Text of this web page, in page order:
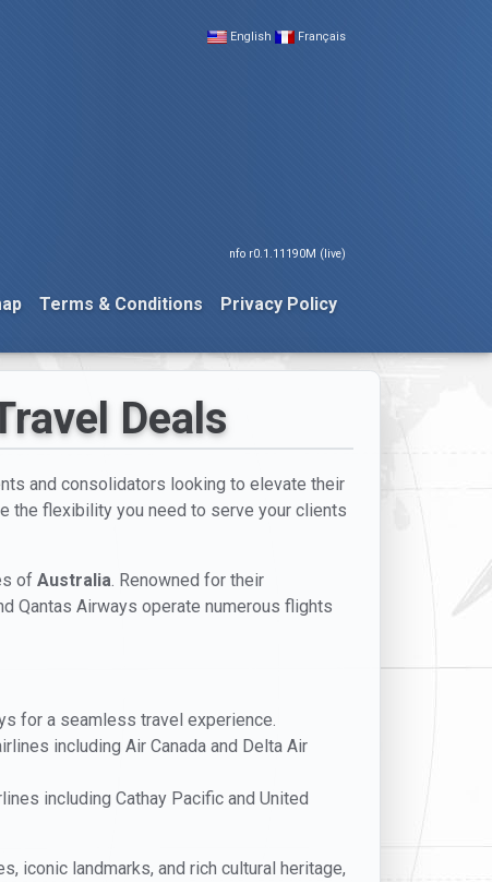
English Français
nfo r0.1.11190M (live)
Terms & Conditions Privacy Policy
Deals
and consolidators looking to elevate their
the flexibility you need to serve your clients
of Australia. Renowned for their
Qantas Airways operate numerous flights
for a seamless travel experience.
including Air Canada and Delta Air
including Cathay Pacific and United
iconic landmarks, and rich cultural heritage,